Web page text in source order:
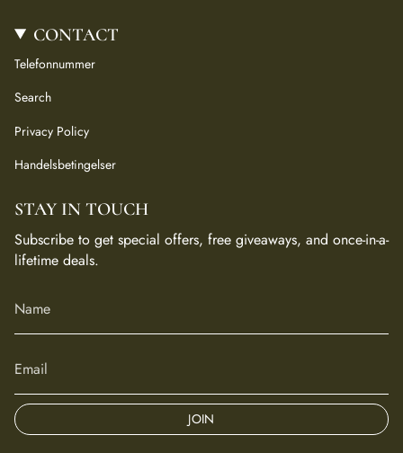
CONTACT
Telefonnummer
Search
Privacy Policy
Handelsbetingelser
STAY IN TOUCH
Subscribe to get special offers, free giveaways, and once-in-a-
lifetime deals.
JOIN